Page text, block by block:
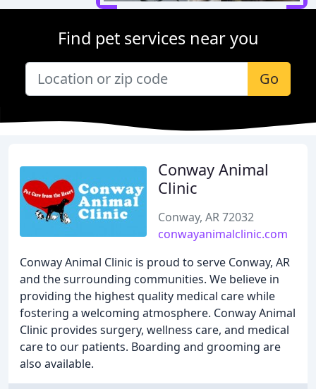
Find pet services near you
Go
Conway Animal
Clinic
Conway, AR 72032
conwayanimalclinic.com
Conway Animal Clinic is proud to serve Conway, AR
and the surrounding communities. We believe in
providing the highest quality medical care while
fostering a welcoming atmosphere. Conway Animal
Clinic provides surgery, wellness care, and medical
care to our patients. Boarding and grooming are
also available.